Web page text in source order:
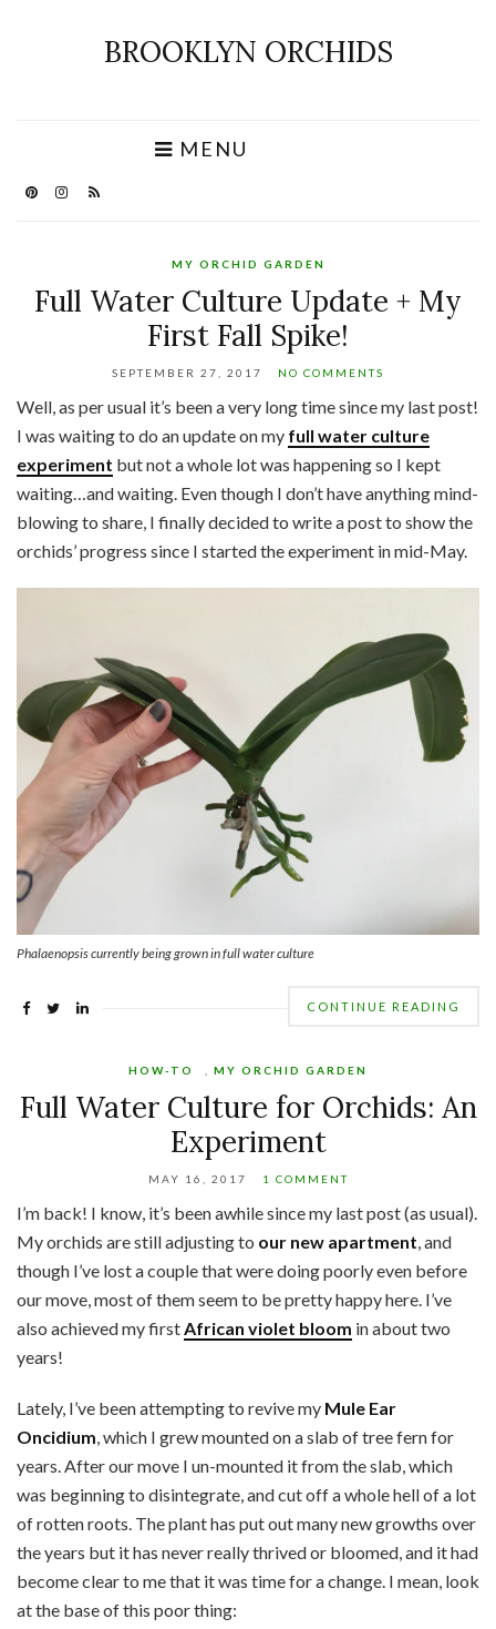
BROOKLYN ORCHIDS
MENU
MY ORCHID GARDEN
Full Water Culture Update + My
First Fall Spike!
SEPTEMBER 27, 2017 NO COMMENTS
Well, as per usual it’s been a very long time since my last post!
I was waiting to do an update on my full water culture
experiment but not a whole lot was happening so I kept
waiting…and waiting. Even though I don’t have anything mind-
blowing to share, I finally decided to write a post to show the
orchids’ progress since I started the experiment in mid-May.
Phalaenopsis currently being grown in full water culture
CONTINUE READING
HOW-TO , MY ORCHID GARDEN
Full Water Culture for Orchids: An
Experiment
MAY 16, 2017 1 COMMENT
I’m back! I know, it’s been awhile since my last post (as usual).
My orchids are still adjusting to our new apartment, and
though I’ve lost a couple that were doing poorly even before
our move, most of them seem to be pretty happy here. I’ve
also achieved my firstAfrican violet bloom in about two
years!
Lately, I’ve been attempting to revive my Mule Ear
Oncidium, which I grew mounted on a slab of tree fern for
years. After our move I un-mounted it from the slab, which
was beginning to disintegrate, and cut off a whole hell of a lot
of rotten roots. The plant has put out many new growths over
the years but it has never really thrived or bloomed, and it had
become clear to me that it was time for a change. I mean, look
at the base of this poor thing: